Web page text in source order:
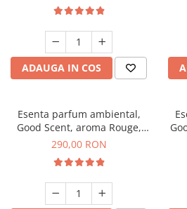
ADAUGA IN COS
Esenta parfum ambiental,
Good Scent, aroma Rouge,
500 g
290,00 RON